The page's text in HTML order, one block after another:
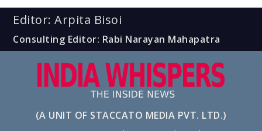
Editor: Arpita Bisoi
Consulting Editor: Rabi Narayan Mahapatra
(A UNIT OF STACCATO MEDIA PVT. LTD.)